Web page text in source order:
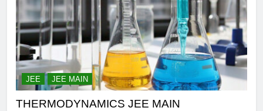
JEE JEE MAIN
THERMODYNAMICS JEE MAIN